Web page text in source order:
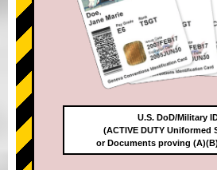
U.S. DoD/Military
(ACTIVE DUTY Uniformed
or Documents proving